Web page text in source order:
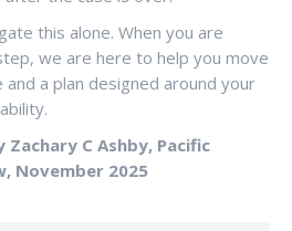
this alone. When you are
we are here to help you move
a plan designed around your
C Ashby, Pacific
November 2025